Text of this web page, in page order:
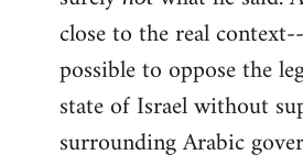
close to the real
possible to oppose the
state of Israel without
surrounding Arabic